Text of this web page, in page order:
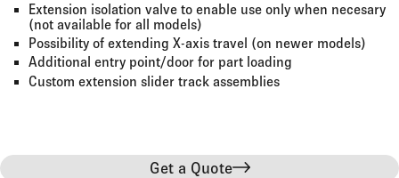
Extension isolation valve to enable use only when necesary
(not available for all models)
Possibility of extending X-axis travel (on newer models)
Additional entry point/door for part loading
Custom extension slider track assemblies
Get a Quote